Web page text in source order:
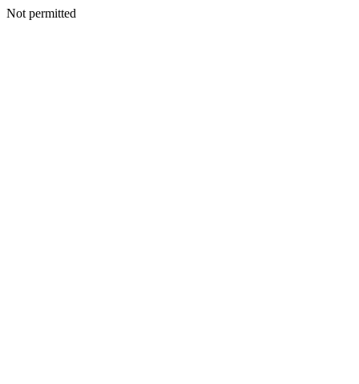
Not permitted